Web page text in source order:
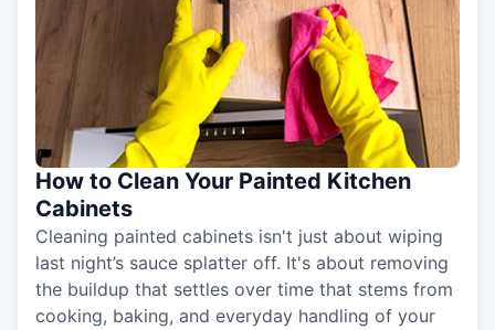
How to Clean Your Painted Kitchen
Cabinets
Cleaning painted cabinets isn't just about wiping
last night’s sauce splatter off. It's about removing
the buildup that settles over time that stems from
cooking, baking, and everyday handling of your